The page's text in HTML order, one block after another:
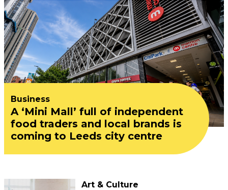
Business
A ‘Mini Mall’ full of independent
food traders and local brands is
coming to Leeds city centre
Art & Culture